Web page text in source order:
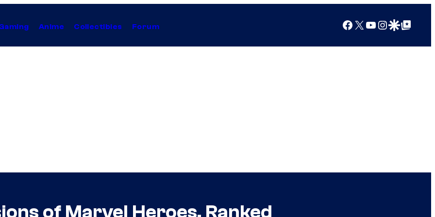
Anime Collectibles Forum Facebook
X YouTube
Instagram
Google Discover
Google Top Posts
of Marvel Heroes, Ranked